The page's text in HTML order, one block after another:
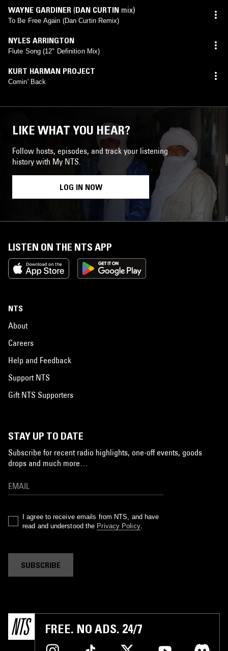
WAYNE GARDINER (DAN CURTIN mix)
To Be Free Again (Dan Curtin Remix)
NYLES ARRINGTON
Flute Song (12" Definition Mix)
KURT HARMAN PROJECT
Comin' Back
LIKE WHAT YOU HEAR?
Follow hosts, episodes, and track your listening
history with My NTS.
LOG IN NOW
LISTEN ON THE NTS APP
NTS
About
Careers
Help and Feedback
Support NTS
Gift NTS Supporters
STAY UP TO DATE
Subscribe for recent radio highlights, one-off events, goods
drops and much more…
I agree to receive emails from NTS, and have
read and understood the Privacy Policy.
SUBSCRIBE
FREE. NO ADS. 24/7